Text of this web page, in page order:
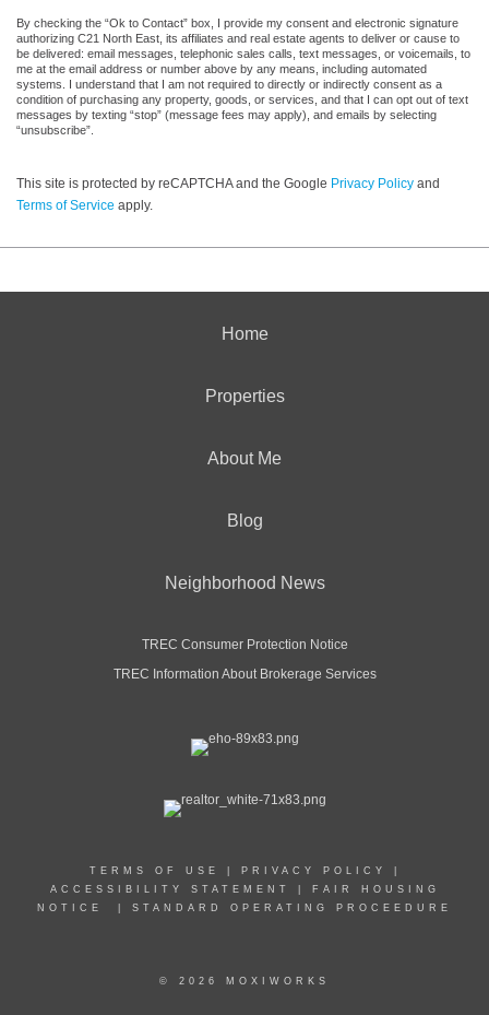
By checking the “Ok to Contact” box, I provide my consent and electronic signature
authorizing C21 North East, its affiliates and real estate agents to deliver or cause to
be delivered: email messages, telephonic sales calls, text messages, or voicemails, to
me at the email address or number above by any means, including automated
systems. I understand that I am not required to directly or indirectly consent as a
condition of purchasing any property, goods, or services, and that I can opt out of text
messages by texting “stop” (message fees may apply), and emails by selecting
“unsubscribe”.
This site is protected by reCAPTCHA and the Google Privacy Policy and
Terms of Service apply.
Home
Properties
About Me
Blog
Neighborhood News
TREC Consumer Protection Notice
TREC Information About Brokerage Services
TERMS OF USE PRIVACY POLICY
ACCESSIBILITY STATEMENT
FAIR HOUSING
NOTICE
STANDARD OPERATING PROCEEDURE
© 2026 MOXIWORKS